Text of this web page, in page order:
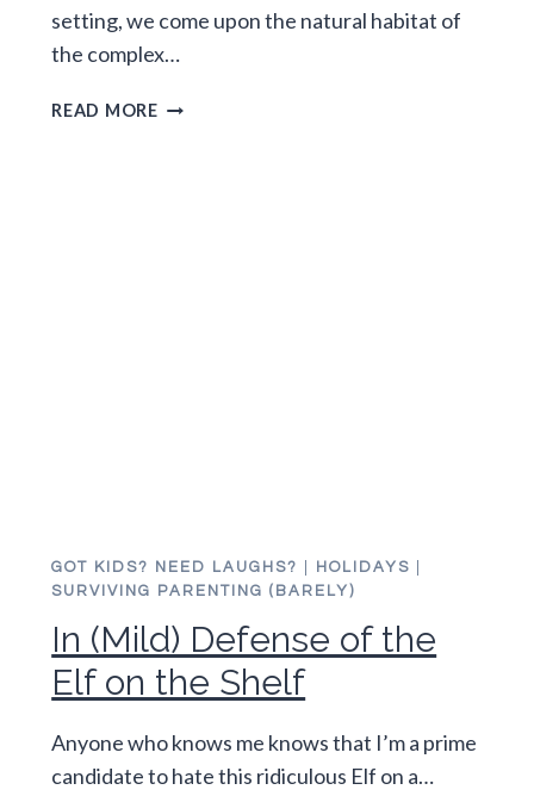
setting, we come upon the natural habitat of
the complex…
READ MORETEENAGERS
GOT KIDS? NEED LAUGHS? HOLIDAYS
SURVIVING PARENTING (BARELY)
In (Mild) Defense of the
Elf on the Shelf
Anyone who knows me knows that I’m a prime
candidate to hate this ridiculous Elf on a…